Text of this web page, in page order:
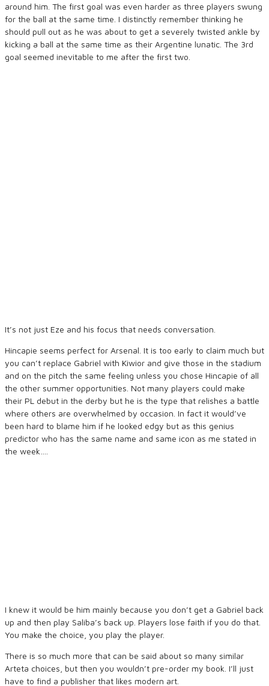
around him. The first goal was even harder as three players swung
for the ball at the same time. I distinctly remember thinking he
should pull out as he was about to get a severely twisted ankle by
kicking a ball at the same time as their Argentine lunatic. The 3rd
goal seemed inevitable to me after the first two.
It’s not just Eze and his focus that needs conversation.
Hincapie seems perfect for Arsenal. It is too early to claim much but
you can’t replace Gabriel with Kiwior and give those in the stadium
and on the pitch the same feeling unless you chose Hincapie of all
the other summer opportunities. Not many players could make
their PL debut in the derby but he is the type that relishes a battle
where others are overwhelmed by occasion. In fact it would’ve
been hard to blame him if he looked edgy but as this genius
predictor who has the same name and same icon as me stated in
the week….
I knew it would be him mainly because you don’t get a Gabriel back
up and then play Saliba’s back up. Players lose faith if you do that.
You make the choice, you play the player.
There is so much more that can be said about so many similar
Arteta choices, but then you wouldn’t pre-order my book. I’ll just
have to find a publisher that likes modern art.